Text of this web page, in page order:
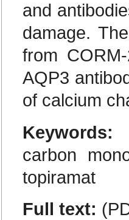
and
damage.
from
AQP3
of calcium
Keywords:
carbon
topiramat
Full text: